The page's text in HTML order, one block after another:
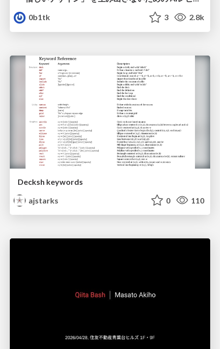
0b1tk
3 2.8k
Decksh keywords
ajstarks
0 110